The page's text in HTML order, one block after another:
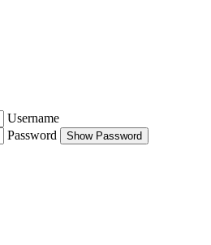
Username
Password
Show Password